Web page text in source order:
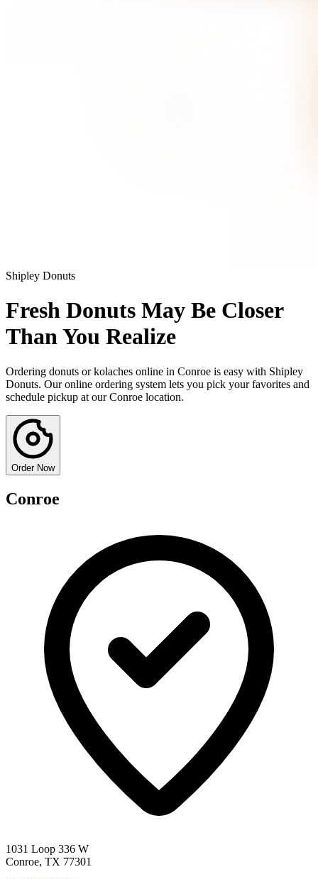
Shipley Donuts
Fresh Donuts May Be Closer
Than You Realize
Ordering donuts or kolaches online in Conroe is easy with Shipley
Donuts. Our online ordering system lets you pick your favorites and
schedule pickup at our Conroe location.
Order Now
Conroe
1031 Loop 336 W
Conroe, TX 77301